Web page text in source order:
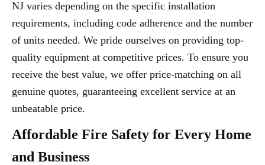
NJ varies depending on the specific installation
requirements, including code adherence and the number
of units needed. We pride ourselves on providing top-
quality equipment at competitive prices. To ensure you
receive the best value, we offer price-matching on all
genuine quotes, guaranteeing excellent service at an
unbeatable price.
Affordable Fire Safety for Every Home
and Business